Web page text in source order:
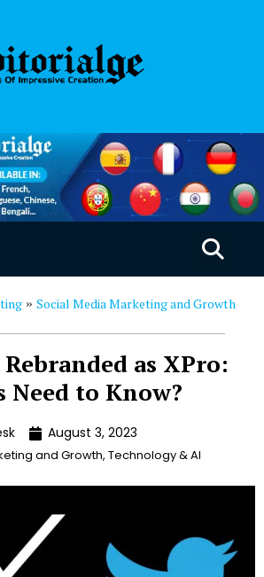
» Social Media Marketing and Growth
as XPro:
Need to Know?
August 3, 2023
and Growth, Technology & AI